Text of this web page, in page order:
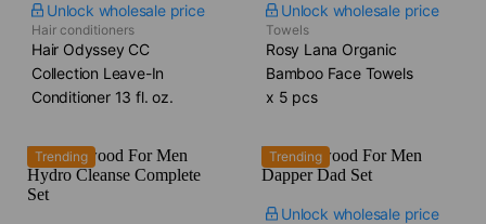
Unlock wholesale price
Hair conditioners
Hair Odyssey CC
Collection Leave-In
Conditioner​ 13 fl. oz.
Unlock wholesale price
Towels
Rosy Lana Organic
Bamboo Face Towels​
x 5 pcs
Trending Trending
Unlock wholesale price